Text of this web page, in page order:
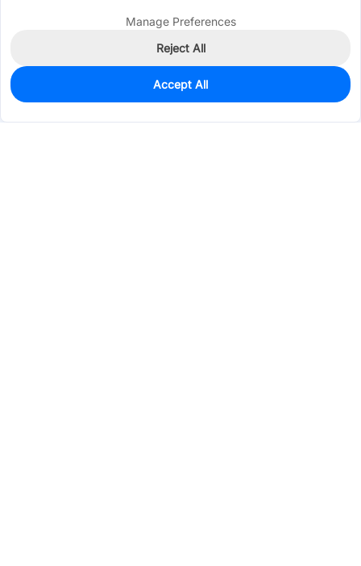
0
$0.0607
Manage Preferences
Reject All
Accept All